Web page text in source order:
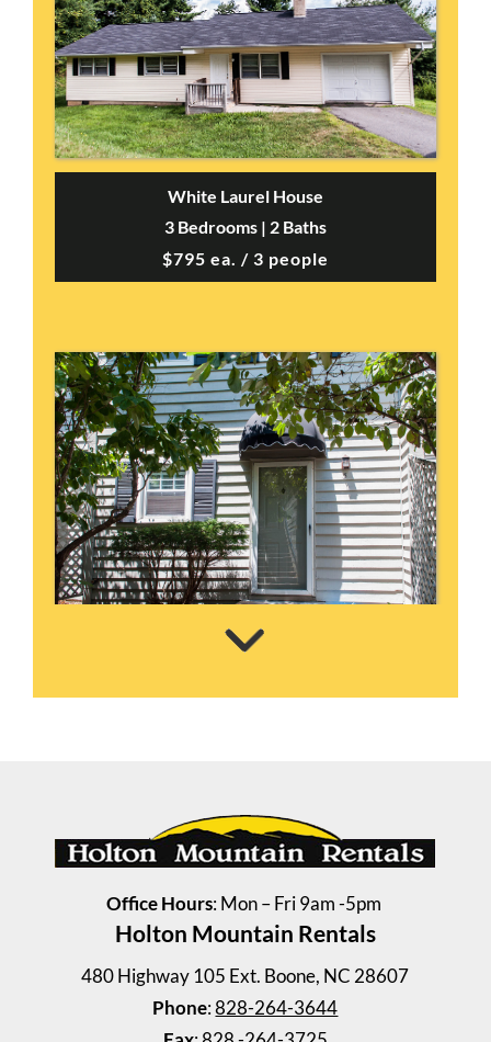
White Laurel House
3 Bedrooms | 2 Baths
$795 ea. / 3 people
Wellington Place TH 3
$865 ea. / 2 people
Office Hours: Mon – Fri 9am -5pm
Holton Mountain Rentals
480 Highway 105 Ext. Boone, NC 28607
Phone:828-264-3644